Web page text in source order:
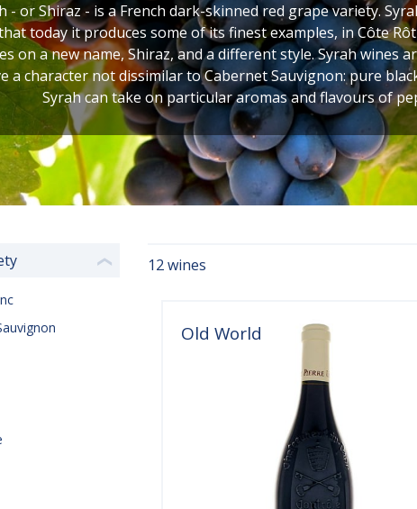
- or Shiraz - is a French dark-skinned red grape variety.
today it produces some of its finest examples, in Côte
on a new name, Shiraz, and a different style. Syrah wines
a character not dissimilar to Cabernet Sauvignon: pure
Syrah can take on particular aromas and flavours of
❮ 12 wines
Old World